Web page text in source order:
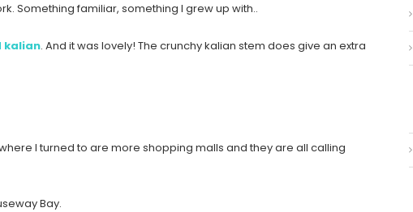
Something familiar, something I grew up with..
kalian. And it was lovely! The crunchy kalian stem does give an extra
I turned to are more shopping malls and they are all calling
Bay.